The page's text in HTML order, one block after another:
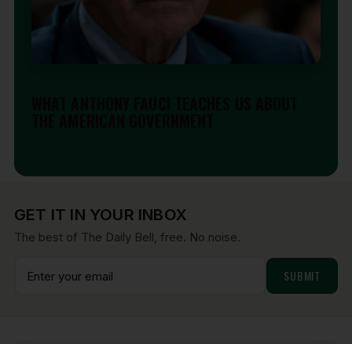
GET IT IN YOUR INBOX
The best of The Daily Bell, free. No noise.